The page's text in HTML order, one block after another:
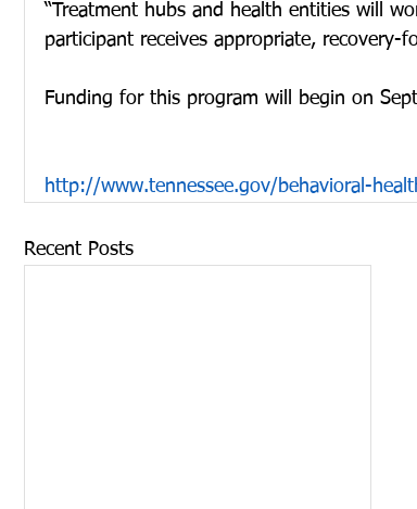
“Treatment hubs and health entities will
participant receives appropriate, recovery-
Funding for this program will begin on
http://www.tennessee.gov/behavioral-
Recent Posts